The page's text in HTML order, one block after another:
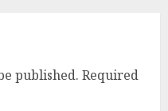
published. Required